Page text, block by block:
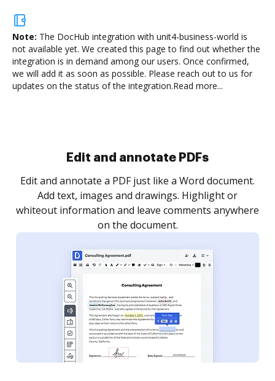
Note: The DocHub integration with unit4-business-world is
not available yet. We created this page to find out whether the
integration is in demand among our users. Once confirmed,
we will add it as soon as possible. Please reach out to us for
updates on the status of the integration.Read more...
Edit and annotate PDFs
Edit and annotate a PDF just like a Word document.
Add text, images and drawings. Highlight or
whiteout information and leave comments anywhere
on the document.